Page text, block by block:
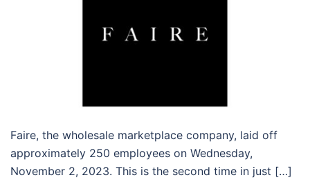
Faire, the wholesale marketplace company, laid off
approximately 250 employees on Wednesday,
November 2, 2023. This is the second time in just […]